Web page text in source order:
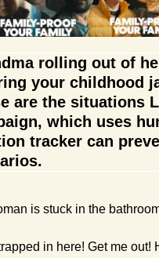
rolling out of
your childhood
are the situations
which uses
tracker can
is stuck in the
in here! Get me